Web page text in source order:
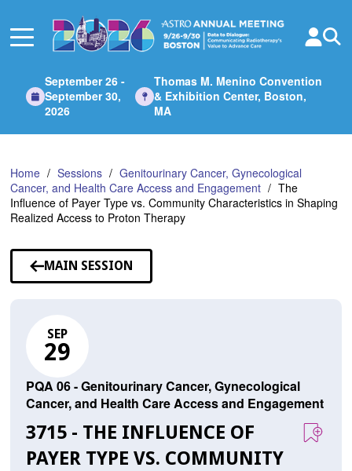
Main
September 26 -
September 30,
2026
Thomas M. Menino Convention
& Exhibition Center, Boston,
MA
Home Sessions
Genitourinary Cancer, Gynecological
Cancer, and Health Care Access and Engagement
The
Influence of Payer Type vs. Community Characteristics in Shaping
Realized Access to Proton Therapy
MAIN SESSION
SEP
29
PQA 06 - Genitourinary Cancer, Gynecological
Cancer, and Health Care Access and Engagement
3715 - THE INFLUENCE OF
PAYER TYPE VS. COMMUNITY